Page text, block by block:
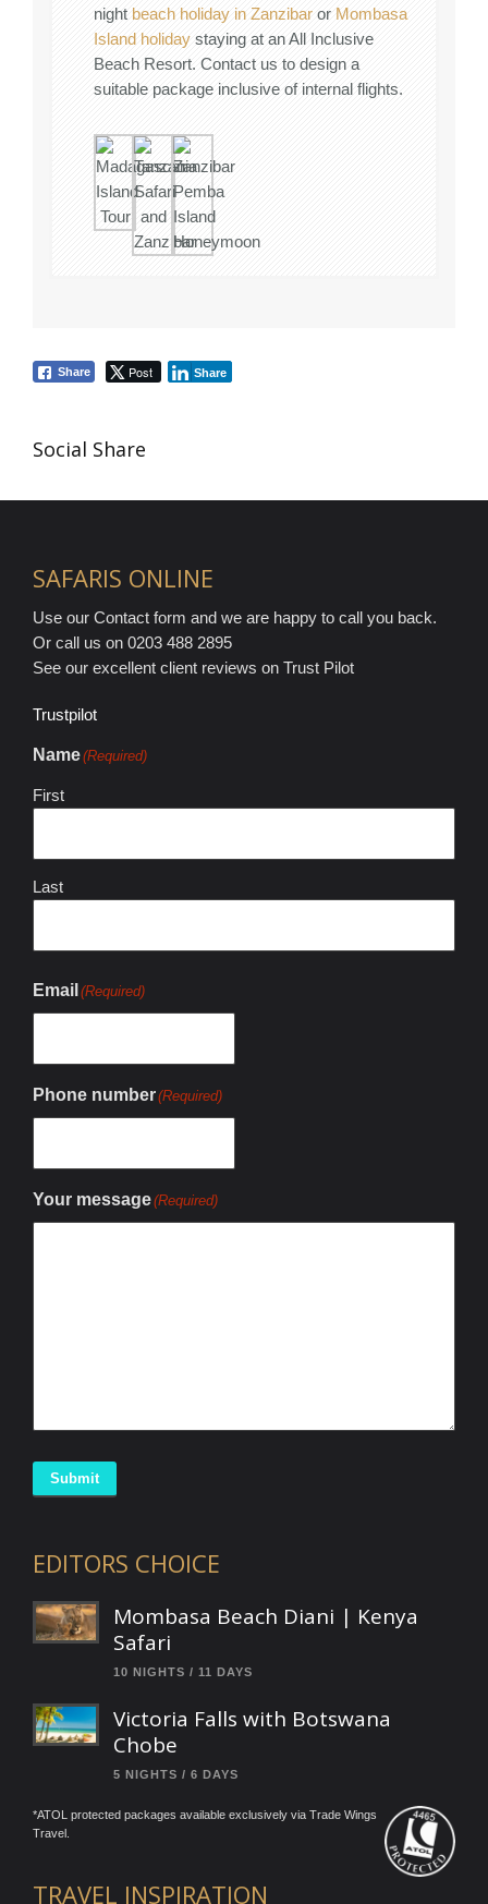
night beach holiday in Zanzibar or Mombasa
Island holiday staying at an All Inclusive
Beach Resort. Contact us to design a
suitable package inclusive of internal flights.
Share Post Share
Social Share
SAFARIS ONLINE
Use our Contact form and we are happy to call you back.
Or call us on 0203 488 2895
See our excellent client reviews on Trust Pilot
Trustpilot
Name(Required)
First
Last
Email (Required)
Phone number(Required)
Your message(Required)
Submit
EDITORS CHOICE
Mombasa Beach Diani | Kenya
Safari
10 NIGHTS / 11 DAYS
Victoria Falls with Botswana
Chobe
5 NIGHTS / 6 DAYS
*ATOL protected packages available exclusively via Trade Wings
Travel.
TRAVEL INSPIRATION